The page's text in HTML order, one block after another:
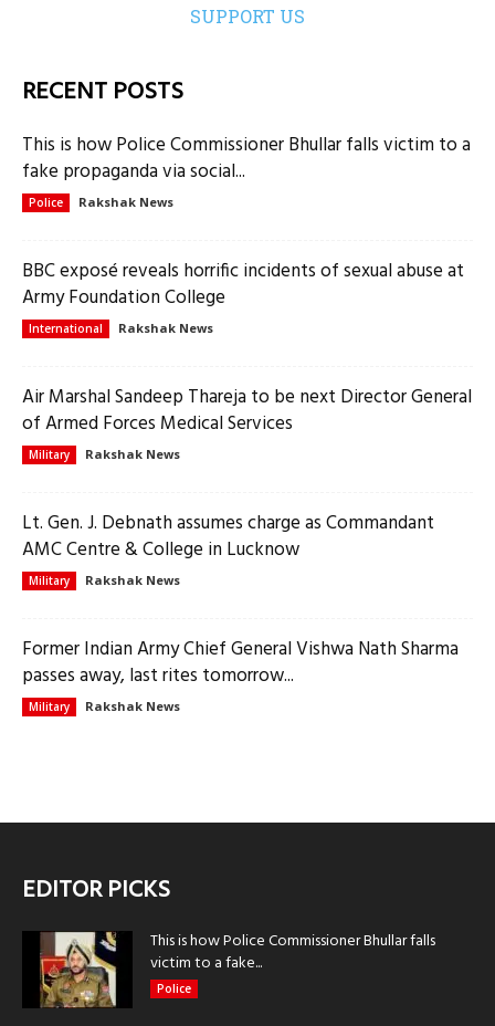
SUPPORT US
RECENT POSTS
This is how Police Commissioner Bhullar falls victim to a
fake propaganda via social...
Police Rakshak News
BBC exposé reveals horrific incidents of sexual abuse at
Army Foundation College
International Rakshak News
Air Marshal Sandeep Thareja to be next Director General
of Armed Forces Medical Services
Military Rakshak News
Lt. Gen. J. Debnath assumes charge as Commandant
AMC Centre & College in Lucknow
Military Rakshak News
Former Indian Army Chief General Vishwa Nath Sharma
passes away, last rites tomorrow...
Military Rakshak News
EDITOR PICKS
This is how Police Commissioner Bhullar falls
victim to a fake...
Police